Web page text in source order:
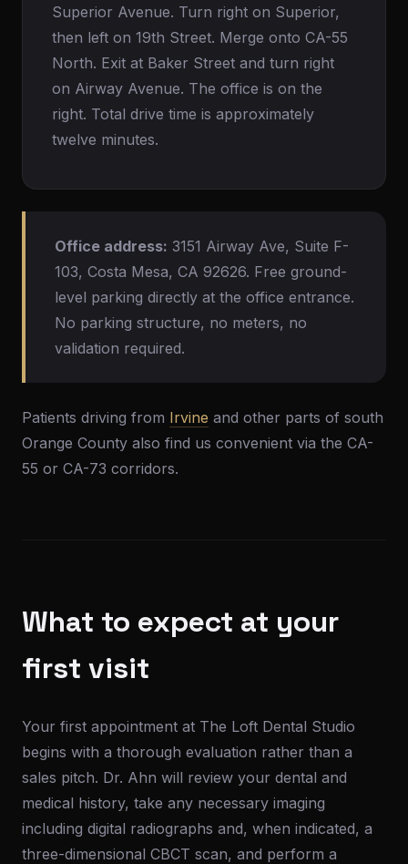
Superior Avenue. Turn right on Superior,
then left on 19th Street. Merge onto CA-55
North. Exit at Baker Street and turn right
on Airway Avenue. The office is on the
right. Total drive time is approximately
twelve minutes.
Office address: 3151 Airway Ave, Suite F-
103, Costa Mesa, CA 92626. Free ground-
level parking directly at the office entrance.
No parking structure, no meters, no
validation required.
Patients driving from Irvine and other parts of south
Orange County also find us convenient via the CA-
55 or CA-73 corridors.
What to expect at your
first visit
Your first appointment at The Loft Dental Studio
begins with a thorough evaluation rather than a
sales pitch. Dr. Ahn will review your dental and
medical history, take any necessary imaging
including digital radiographs and, when indicated, a
three-dimensional CBCT scan, and perform a